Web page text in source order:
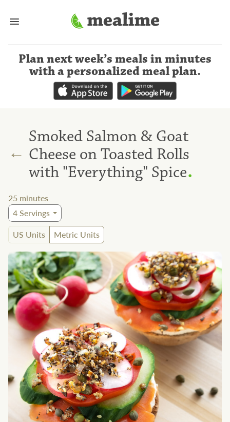
Plan next week’s meals in minutes
with a personalized meal plan.
←
Smoked Salmon & Goat
Cheese on Toasted Rolls
with "Everything" Spice.
25 minutes
4Servings
US Units
Metric Units